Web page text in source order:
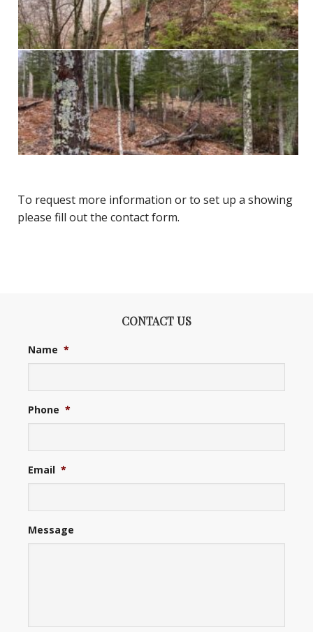
To request more information or to set up a showing
please fill out the contact form.
CONTACT US
Name *
Phone *
Email *
Message